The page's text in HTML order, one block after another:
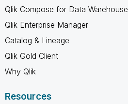
Qlik Compose for Data Warehouse
Qlik Enterprise Manager
Catalog & Lineage
Qlik Gold Client
Why Qlik
Resources